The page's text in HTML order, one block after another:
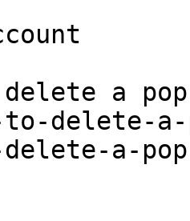
a
to-delete-
a-